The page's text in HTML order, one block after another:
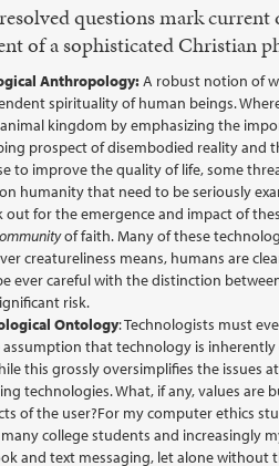
questions mark
of a sophisticated Christian
Anthropology:A robust notion of
spirituality of human beings.
kingdom by emphasizing the
prospect of disembodied reality and
to improve the quality of life, some
humanity that need to be seriously
out for the emergence and impact of
of faith. Many of these
creatureliness means, humans are
ever careful with the distinction
risk.
Ontology: Technologists must
that technology is
this grossly oversimplifies the issues
technologies. What, if any, values are
of the user?For my computer ethics
college students and increasingly
and text messaging, let alone without